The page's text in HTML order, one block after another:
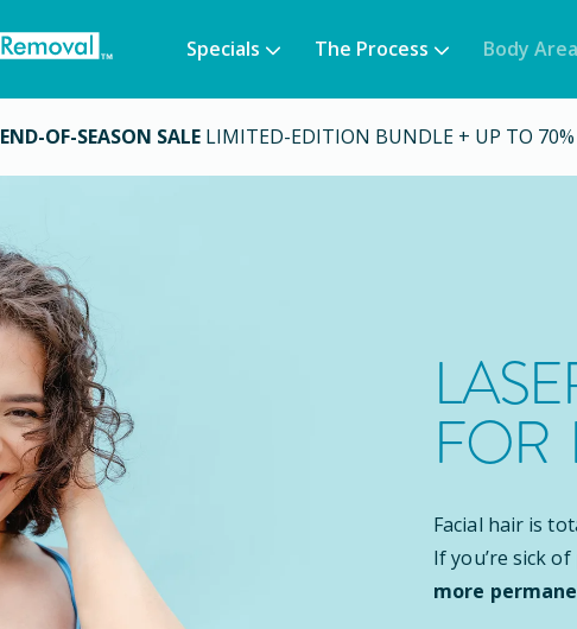
Specials The Process Body
END-OF-SEASON SALE LIMITED-EDITION BUNDLE + UP TO 70%
FOR
Facial hair is
If you’re sick
more